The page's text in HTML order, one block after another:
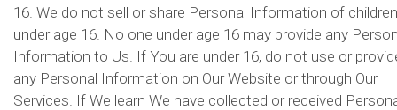
16. We do not sell or share Personal Information of children
under age 16. No one under age 16 may provide any
Information to Us. If You are under 16, do not use or
any Personal Information on Our Website or through Our
Services. If We learn We have collected or received